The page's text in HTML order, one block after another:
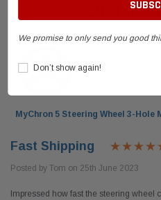
MyChron 5 Steering Wheel 3-Hole
Fast Shipping
Posted by Tom on 25th June 2023
Impressed how fast the steering wheel
We promise to only send you good
Don’t show again!